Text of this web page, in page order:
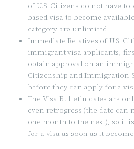
of U.S. Citizens do not have
based visa to become
category are unlimited.
Immediate Relatives of U.S.
immigrant visa applicants,
obtain approval on an
Citizenship and Immigration
before they can apply for a
The Visa Bulletin dates are
even retrogress (the date can
one month to the next), so it
for a visa as soon as it